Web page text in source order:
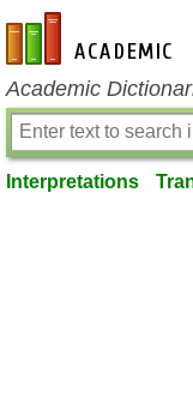
en-academic.com
Academic
Interpretations